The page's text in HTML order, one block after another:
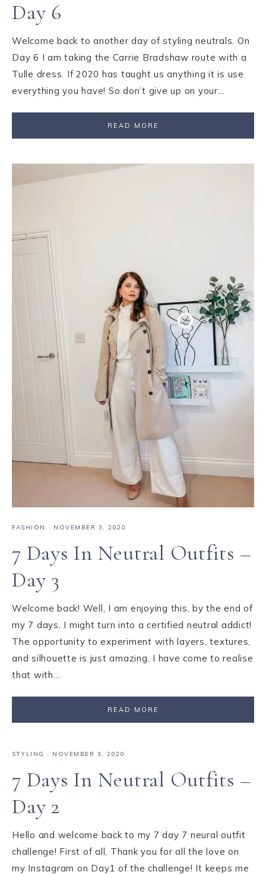
Day 6
Welcome back to another day of styling neutrals. On
Day 6 I am taking the Carrie Bradshaw route with a
Tulle dress. If 2020 has taught us anything it is use
everything you have! So don’t give up on your…
READ MORE
FASHION · NOVEMBER 3, 2020
7 Days In Neutral Outfits –
Day 3
Welcome back! Well, I am enjoying this, by the end of
my 7 days, I might turn into a certified neutral addict!
The opportunity to experiment with layers, textures,
and silhouette is just amazing. I have come to realise
that with…
READ MORE
STYLING · NOVEMBER 3, 2020
7 Days In Neutral Outfits –
Day 2
Hello and welcome back to my 7 day 7 neural outfit
challenge! First of all, Thank you for all the love on
my Instagram on Day1 of the challenge! It keeps me